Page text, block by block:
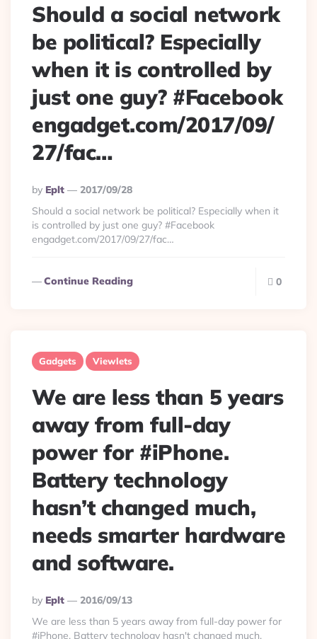
Should a social network
be political? Especially
when it is controlled by
just one guy? #Facebook
engadget.com/2017/09/
27/fac…
Posted
By
By Eplt
2017/09/28
Should a social network be political? Especially when it
is controlled by just one guy? #Facebook
engadget.com/2017/09/27/fac…
Continue Reading 0
Gadgets Viewlets
We are less than 5 years
away from full-day
power for #iPhone.
Battery technology
hasn’t changed much,
needs smarter hardware
and software.
Posted
By
By Eplt
2016/09/13
We are less than 5 years away from full-day power for
#iPhone. Battery technology hasn't changed much,